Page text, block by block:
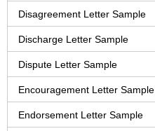
Disagreement Letter Sample
Discharge Letter Sample
Dispute Letter Sample
Encouragement Letter Sample
Endorsement Letter Sample